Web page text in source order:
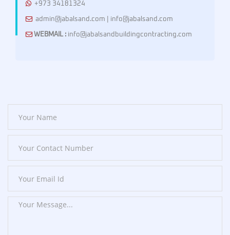
+973 34181324
admin@jabalsand.com | info@jabalsand.com
WEBMAIL : info@jabalsandbuildingcontracting.com